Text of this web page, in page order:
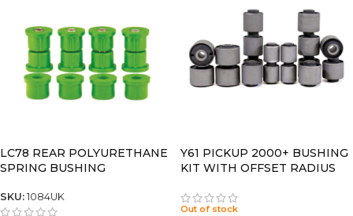
LC78 REAR POLYURETHANE
SPRING BUSHING
SKU: 1084UK
Y61 PICKUP 2000+ BUSHING
KIT WITH OFFSET RADIUS
Out of stock